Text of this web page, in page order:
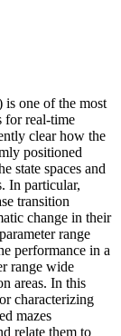
one of the most
for real-time
clear how the
positioned
state spaces and
In particular,
transition
change in their
range
performance in a
range wide
areas. In this
characterizing
mazes
relate them to